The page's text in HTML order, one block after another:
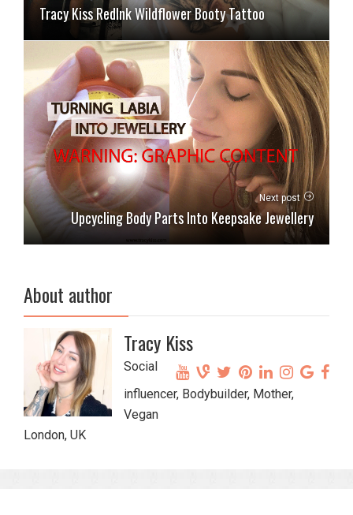
Tracy Kiss RedInk Wildflower Booty Tattoo
Next post
Upcycling Body Parts Into Keepsake Jewellery
About author
Tracy Kiss
Social
influencer, Bodybuilder, Mother,
Vegan
London, UK